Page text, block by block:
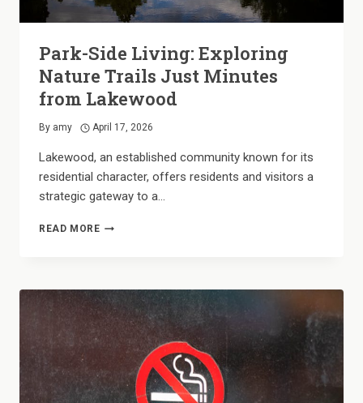
Park-Side Living: Exploring
Nature Trails Just Minutes
from Lakewood
By amy April 17, 2026
Lakewood, an established community known for its
residential character, offers residents and visitors a
strategic gateway to a…
READ MOREPARK-
TRAILS
JUST
MINUTES
LAKEWOOD